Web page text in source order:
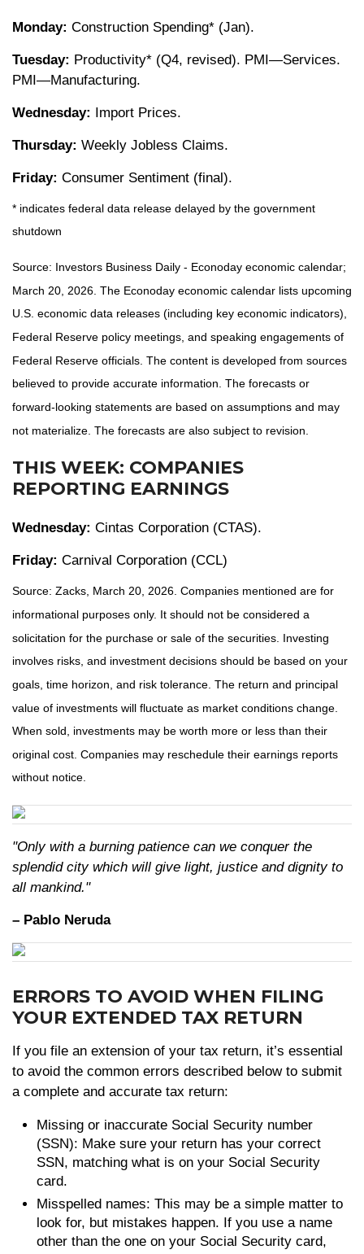
Monday: Construction Spending* (Jan).
Tuesday: Productivity* (Q4, revised). PMI—Services.
PMI—Manufacturing.
Wednesday: Import Prices.
Thursday: Weekly Jobless Claims.
Friday: Consumer Sentiment (final).
* indicates federal data release delayed by the government
shutdown
Source: Investors Business Daily - Econoday economic calendar;
March 20, 2026. The Econoday economic calendar lists upcoming
U.S. economic data releases (including key economic indicators),
Federal Reserve policy meetings, and speaking engagements of
Federal Reserve officials. The content is developed from sources
believed to provide accurate information. The forecasts or
forward-looking statements are based on assumptions and may
not materialize. The forecasts are also subject to revision.
THIS WEEK: COMPANIES
REPORTING EARNINGS
Wednesday: Cintas Corporation (CTAS).
Friday: Carnival Corporation (CCL)
Source: Zacks, March 20, 2026. Companies mentioned are for
informational purposes only. It should not be considered a
solicitation for the purchase or sale of the securities. Investing
involves risks, and investment decisions should be based on your
goals, time horizon, and risk tolerance. The return and principal
value of investments will fluctuate as market conditions change.
When sold, investments may be worth more or less than their
original cost. Companies may reschedule their earnings reports
without notice.
"Only with a burning patience can we conquer the
splendid city which will give light, justice and dignity to
all mankind."
– Pablo Neruda
ERRORS TO AVOID WHEN FILING
YOUR EXTENDED TAX RETURN
If you file an extension of your tax return, it’s essential
to avoid the common errors described below to submit
a complete and accurate tax return:
Missing or inaccurate Social Security number
(SSN): Make sure your return has your correct
SSN, matching what is on your Social Security
card.
Misspelled names: This may be a simple matter to
look for, but mistakes happen. If you use a name
other than the one on your Social Security card,